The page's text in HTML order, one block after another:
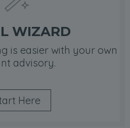
WIZARD
is easier with your own
advisory.
Here